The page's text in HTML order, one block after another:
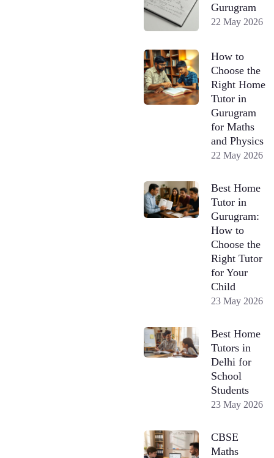
Gurugram
22 May 2026
How to
Choose the
Right Home
Tutor in
Gurugram
for Maths
and Physics
22 May 2026
Best Home
Tutor in
Gurugram:
How to
Choose the
Right Tutor
for Your
Child
23 May 2026
Best Home
Tutors in
Delhi for
School
Students
23 May 2026
CBSE
Maths